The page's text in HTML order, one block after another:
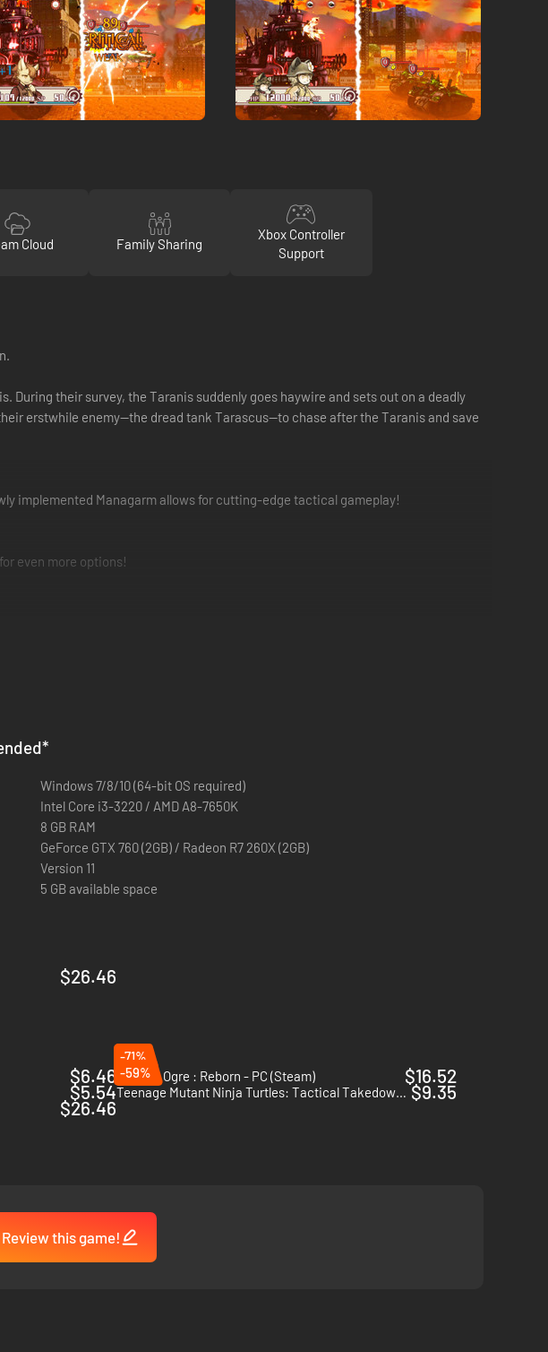
Cloud Family Sharing
Xbox Controller
Support
their survey, the Taranis suddenly goes haywire and sets out on a deadly
erstwhile enemy—the dread tank Tarascus—to chase after the Taranis and save
implemented Managarm allows for cutting-edge tactical gameplay!
even more options!
author of your own story.
choices and tough decisions!
*
Windows 7/8/10 (64-bit OS required)
Intel Core i3-3220 / AMD A8-7650K
8 GB RAM
GeForce GTX 760 (2GB) / Radeon R7 260X (2GB)
Version 11
5 GB available space
$26.46
$6.46
-71%
Tactics Ogre : Reborn - PC (Steam)
$16.52
$5.54
-59%
Teenage Mutant Ninja Turtles: Tactical Takedown - PC (Steam) $9.35
$26.46
Review this game!